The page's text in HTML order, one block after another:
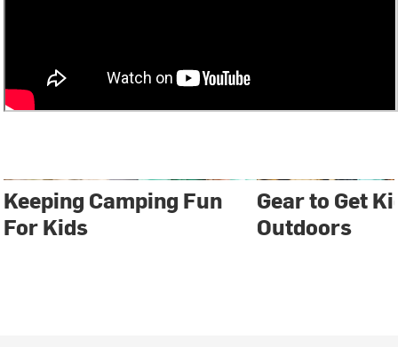
Keeping Camping Fun
For Kids
Gear to Get
Outdoors